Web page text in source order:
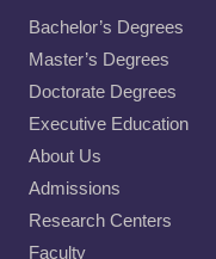
Bachelor’s Degrees
Master’s Degrees
Doctorate Degrees
Executive Education
About Us
Admissions
Research Centers
Faculty